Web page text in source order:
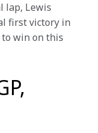
lap, Lewis
first victory in
win on this